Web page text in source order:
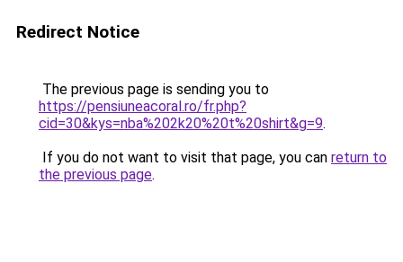
Redirect Notice
The previous page is sending you to
https://pensiuneacoral.ro/fr.php?
cid=30&kys=nba%202k20%20t%20shirt&g=9.
If you do not want to visit that page, you can return to
the previous page.